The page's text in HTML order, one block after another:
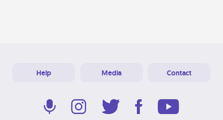
Help Media Contact